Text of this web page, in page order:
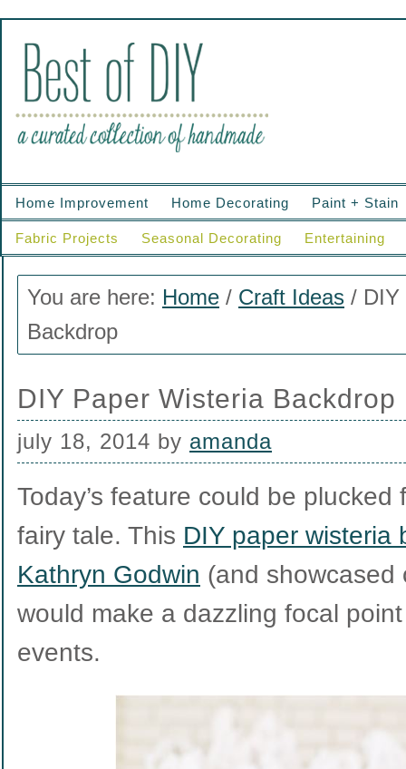
Home Improvement Home Decorating Paint + Stain
Fabric Projects Seasonal Decorating Entertaining
You are here: Home / Craft Ideas / DIY
Backdrop
DIY Paper Wisteria Backdrop
july 18, 2014 by amanda
Today’s feature could be
fairy tale. This DIY paper wisteria
Kathryn Godwin (and showcased
would make a dazzling focal
events.